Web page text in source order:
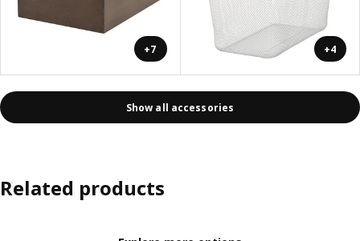
+7 +4
Show all accessories
Related products